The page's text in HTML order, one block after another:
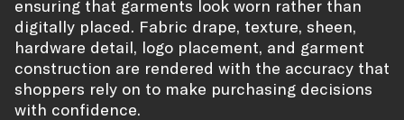
ensuring that garments look worn rather than
digitally placed. Fabric drape, texture, sheen,
hardware detail, logo placement, and garment
construction are rendered with the accuracy that
shoppers rely on to make purchasing decisions
with confidence.